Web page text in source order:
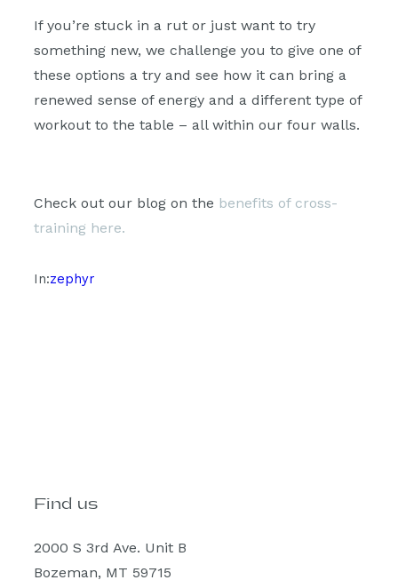
If you’re stuck in a rut or just want to try
something new, we challenge you to give one of
these options a try and see how it can bring a
renewed sense of energy and a different type of
workout to the table – all within our four walls.
Check out our blog on the benefits of cross-
training here.
In:zephyr
Find us
2000 S 3rd Ave. Unit B
Bozeman, MT 59715